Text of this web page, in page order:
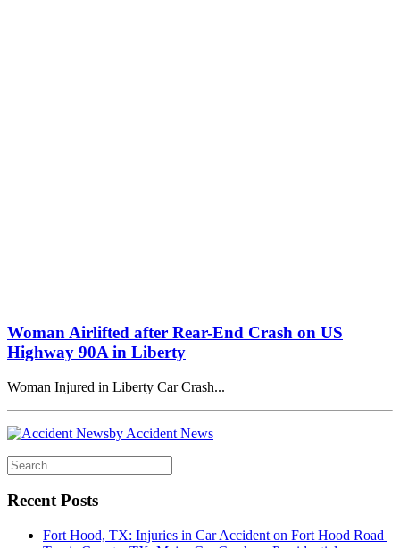
Woman Airlifted after Rear-End Crash on US
Highway 90A in Liberty
Woman Injured in Liberty Car Crash...
by Accident News
Recent Posts
Fort Hood, TX: Injuries in Car Accident on Fort Hood Road